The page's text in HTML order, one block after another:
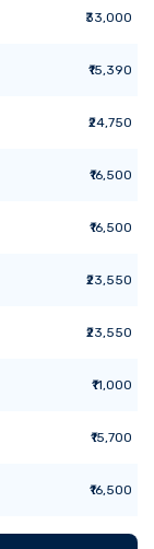
₹33,000
₹15,390
₹24,750
₹16,500
₹16,500
₹23,550
₹23,550
₹11,000
₹15,700
₹16,500